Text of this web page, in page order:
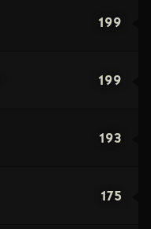
199
199
193
175